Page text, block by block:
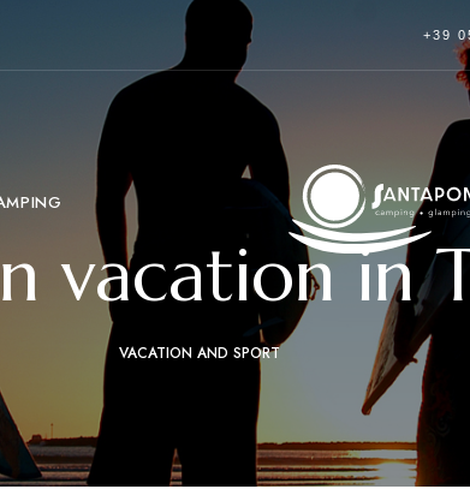
+39
vacation in
VACATION AND SPORT